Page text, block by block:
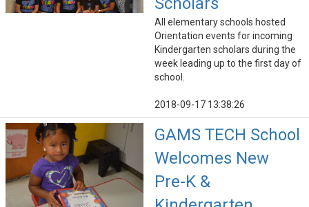
All elementary schools hosted
Orientation events for incoming
Kindergarten scholars during the
week leading up to the first day of
school.
2018-09-17 13:38:26
GAMS TECH School
Welcomes New
Pre-K &